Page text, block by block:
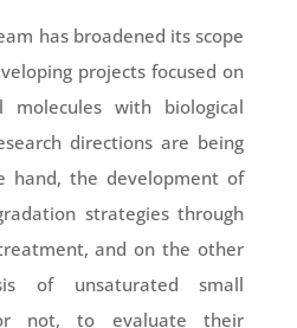
has broadened its scope
projects focused on
with biological
directions are being
hand, the development of
strategies through
treatment, and on the other
of unsaturated small
not, to evaluate their